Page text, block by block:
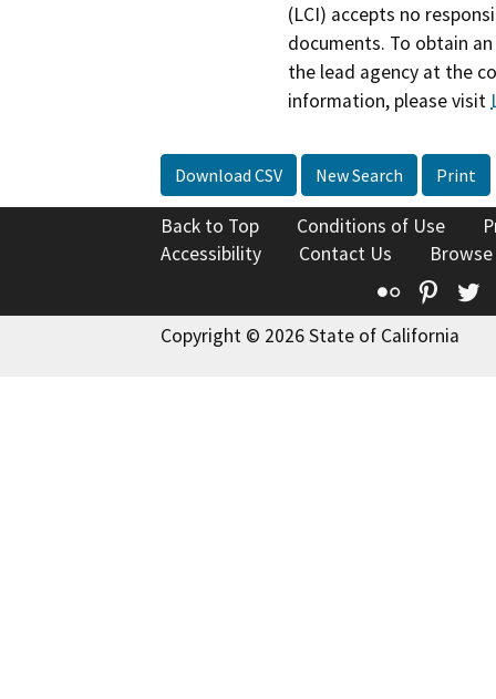
(LCI) accepts no
documents. To obtain
the lead agency at the
information, please visit
Download CSV New Search Print
Back to Top Conditions of Use
Accessibility
Contact Us
Flickr
Copyright © 2026 State of California